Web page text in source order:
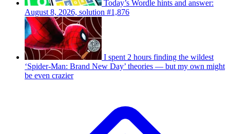
Today’s Wordle hints and answer:
August 8, 2026, solution #1,876
I spent 2 hours finding the wildest
‘Spider-Man: Brand New Day’ theories — but my own might
be even crazier